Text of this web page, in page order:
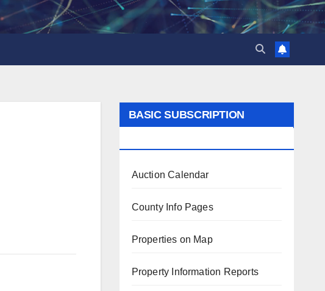
BASIC SUBSCRIPTION
Auction Calendar
County Info Pages
Properties on Map
Property Information Reports